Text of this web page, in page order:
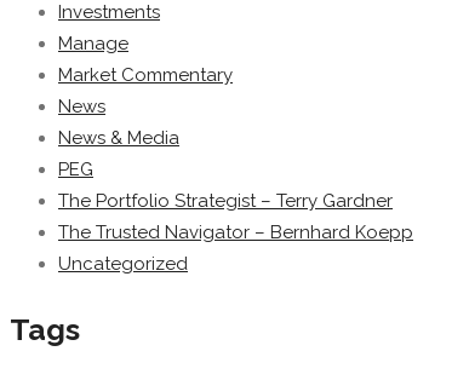
Investments
Manage
Market Commentary
News
News & Media
PEG
The Portfolio Strategist – Terry Gardner
The Trusted Navigator – Bernhard Koepp
Uncategorized
Tags